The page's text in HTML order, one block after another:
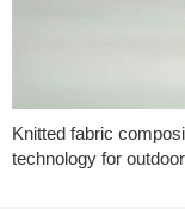
Knitted fabric
technology for